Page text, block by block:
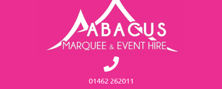
01462 262011